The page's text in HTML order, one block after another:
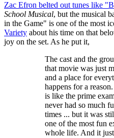
Zac Efron belted out tunes like
School Musical, but the musical
in the Game" is one of the most
Variety about his time on that
joy on the set. As he put it,
The cast and the
that movie was just
and a place for
happens for a
is like the prime
never had so much
times ... but it was
one of the most fun
whole life. And it